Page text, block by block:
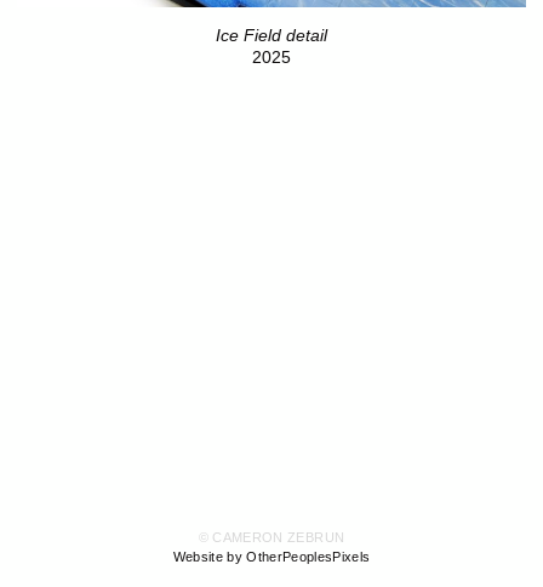
Ice Field detail
2025
© CAMERON ZEBRUN
Website by OtherPeoplesPixels